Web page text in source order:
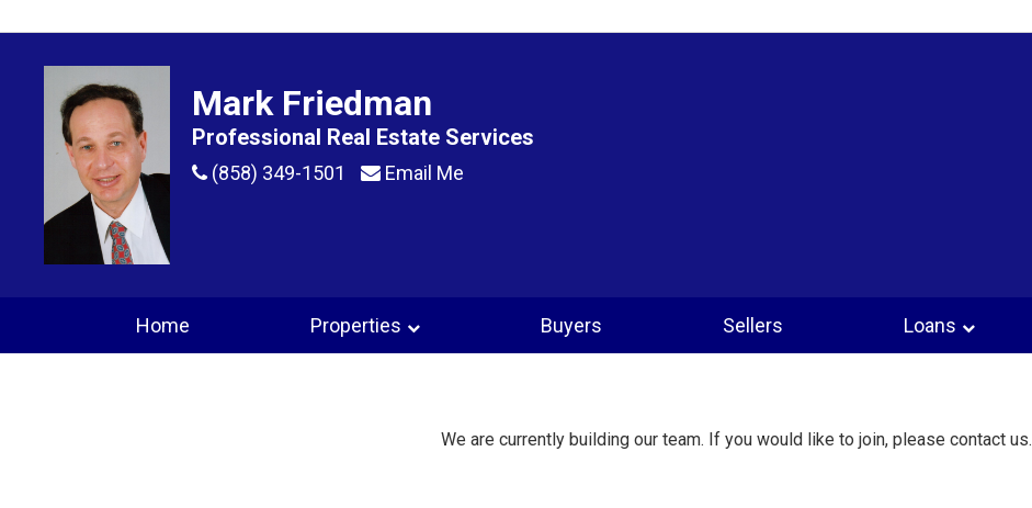
Mark Friedman
Professional Real Estate Services
(858) 349-1501 Email Me
Home Properties Buyers Sellers Loans
We are currently building our team. If you would like to join, please contact us.